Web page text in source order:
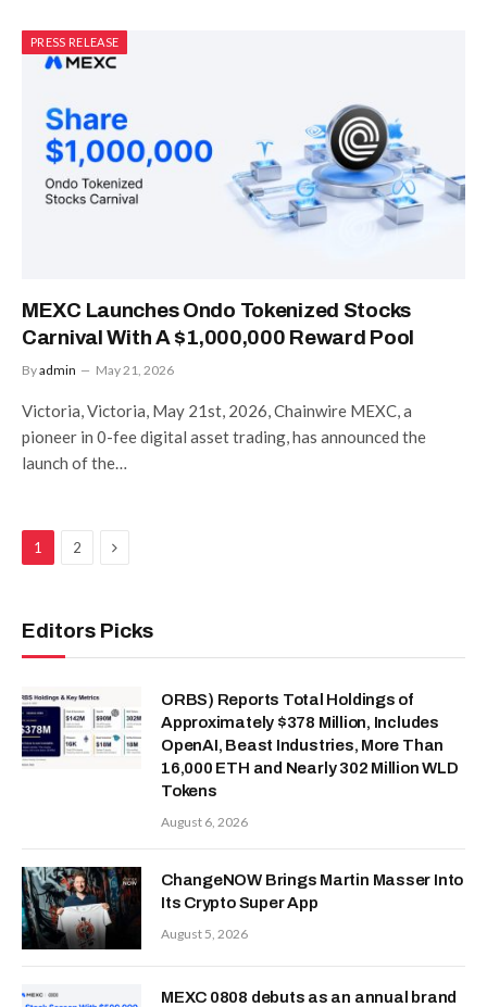
PRESS RELEASE
MEXC Launches Ondo Tokenized Stocks
Carnival With A $1,000,000 Reward Pool
Byadmin May 21, 2026
Victoria, Victoria, May 21st, 2026, Chainwire MEXC, a
pioneer in 0-fee digital asset trading, has announced the
launch of the…
1 2 Next
Editors Picks
ORBS) Reports Total Holdings of
Approximately $378 Million, Includes
OpenAI, Beast Industries, More Than
16,000 ETH and Nearly 302 Million WLD
Tokens
August 6, 2026
ChangeNOW Brings Martin Masser Into
Its Crypto Super App
August 5, 2026
MEXC 0808 debuts as an annual brand